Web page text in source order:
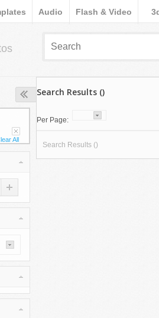
Audio Flash & Video
All
Search Results ()
Per Page:
Search Results ()